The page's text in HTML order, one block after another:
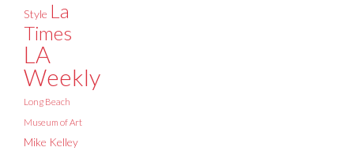
Style La
Times
LA
Weekly
Long Beach
Museum of Art
Mike Kelley